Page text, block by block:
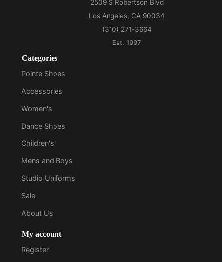
Categories
Pointe Shoes
Accessories
Women's
Dance Shoes
Children's
Mens and Boys
Studio Uniforms
Sale
About Us
My account
Register